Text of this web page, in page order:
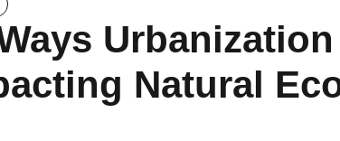
Natural